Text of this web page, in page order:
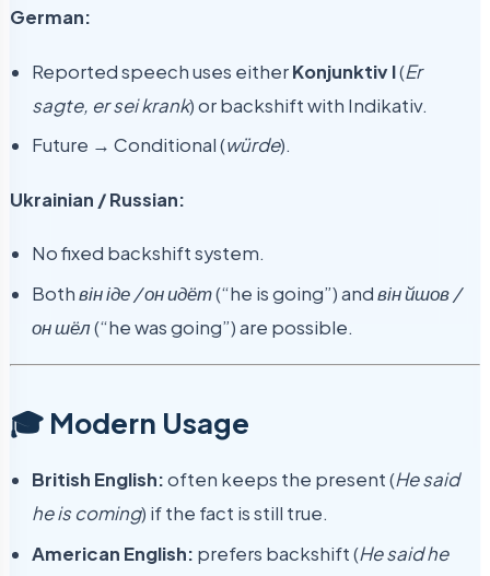
German:
Reported speech uses eitherKonjunktiv I(Er
sagte, er sei krank) or backshift with Indikativ.
Future → Conditional (würde).
Ukrainian / Russian:
No fixed backshift system.
Bothвін іде / он идёт(“he is going”) andвін йшов /
он шёл(“he was going”) are possible.
🎓 Modern Usage
British English:often keeps the present (He said
he is coming) if the fact is still true.
American English: prefers backshift (He said he